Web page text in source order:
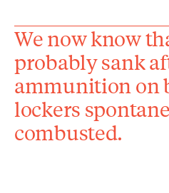
We now know
probably sank
ammunition on
lockers
combusted.